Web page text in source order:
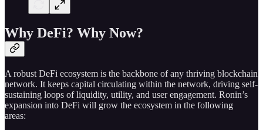
Why DeFi? Why Now?
A robust DeFi ecosystem is the backbone of any thriving blockchain
network. It keeps capital circulating within the network, driving self-
sustaining loops of liquidity, utility, and user engagement. Ronin’s
expansion into DeFi will grow the ecosystem in the following
areas: